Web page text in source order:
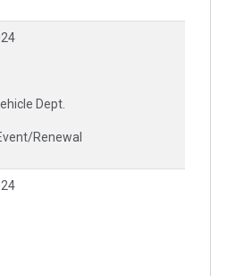
Dept.
Renewal